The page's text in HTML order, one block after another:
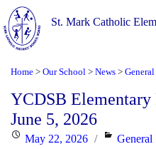
St. Mark Catholic
Home > Our School > News > General
YCDSB Elementary
June 5, 2026
PostedMay 22, 2026 Categories
General